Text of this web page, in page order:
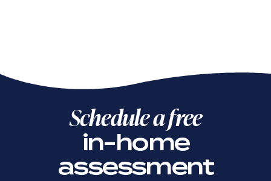
Schedule a free
in-home
assessment